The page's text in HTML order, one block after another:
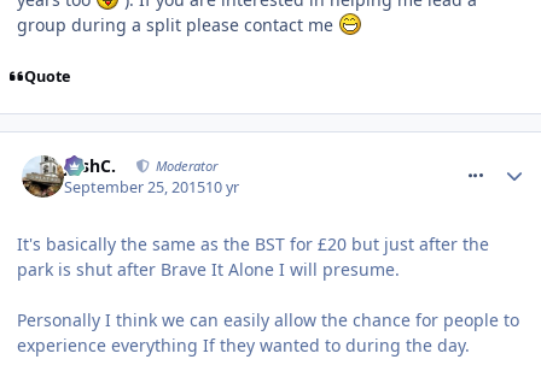
group during a split please contact me
Quote
JoshC. Moderator
September 25, 201510 yr
It's basically the same as the BST for £20 but just after the
park is shut after Brave It Alone I will presume.
Personally I think we can easily allow the chance for people to
experience everything If they wanted to during the day.